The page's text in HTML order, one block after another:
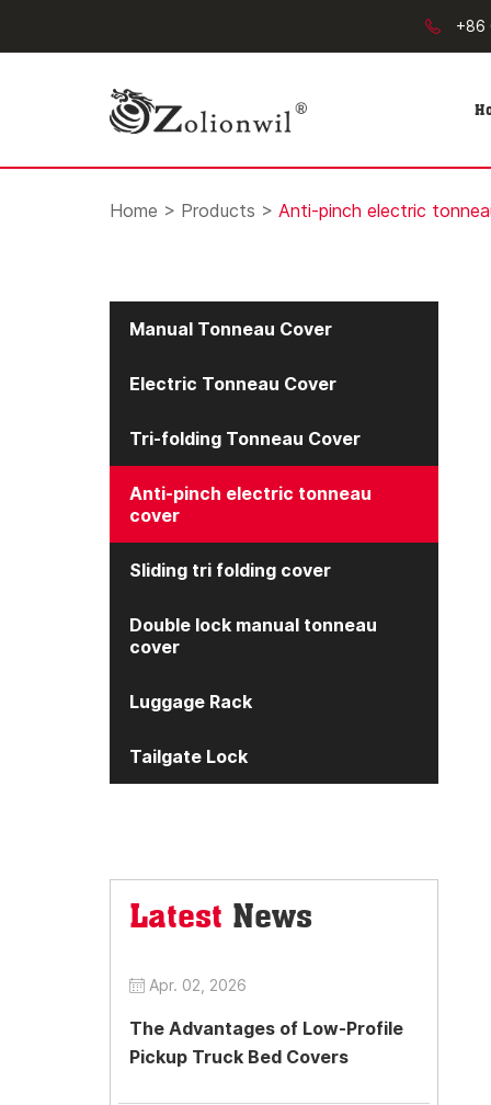
+86
Home > Products > Anti-pinch electric
Manual Tonneau Cover
Electric Tonneau Cover
Tri-folding Tonneau Cover
Anti-pinch electric tonneau
cover
Sliding tri folding cover
Double lock manual tonneau
cover
Luggage Rack
Tailgate Lock
Latest News
Apr. 02, 2026
The Advantages of Low-Profile
Pickup Truck Bed Covers